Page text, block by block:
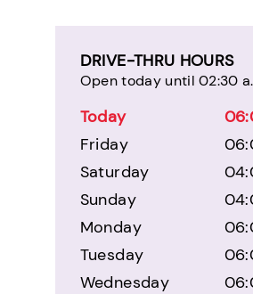
DRIVE-THRU HOURS
Open today until 02:30
Today
Friday
Saturday
Sunday
Monday
Tuesday
Wednesday